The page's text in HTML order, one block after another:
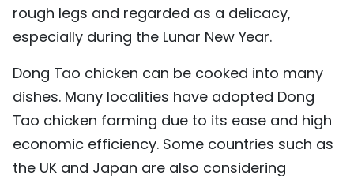
rough legs and regarded as a delicacy,
especially during the Lunar New Year.
Dong Tao chicken can be cooked into many
dishes. Many localities have adopted Dong
Tao chicken farming due to its ease and high
economic efficiency. Some countries such as
the UK and Japan are also considering